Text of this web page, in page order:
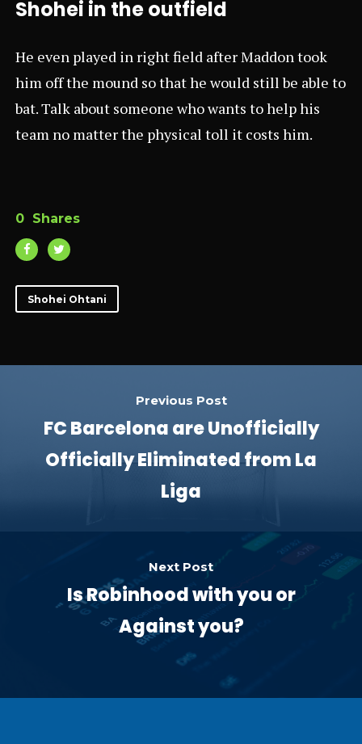
Shohei in the outfield
He even played in right field after Maddon took
him off the mound so that he would still be able to
bat. Talk about someone who wants to help his
team no matter the physical toll it costs him.
0 Shares
Shohei Ohtani
Previous Post
FC Barcelona are Unofficially
Officially Eliminated from La
Liga
Next Post
Is Robinhood with you or
Against you?